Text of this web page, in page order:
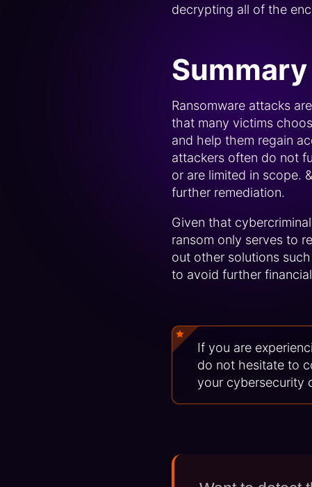
decrypting all of the
Summary
Ransomware attacks
that many victims
and help them regain
attackers often do not
or are limited in scope.
further remediation.
Given that
ransom only serves to
out other solutions
to avoid further
If you are
do not hesitate to
your cybersecurity